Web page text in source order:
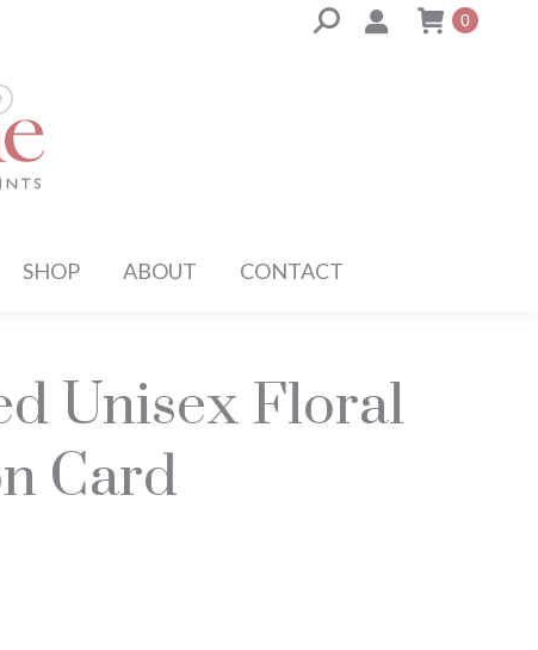
Search: 0
SHOP ABOUT CONTACT
Unisex Floral
Card